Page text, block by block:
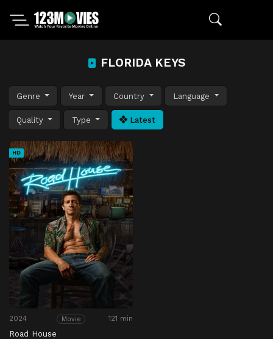
FLORIDA KEYS
Genre Year Country Language
Quality Type Latest
HD
2024 Movie 121 min
Road House